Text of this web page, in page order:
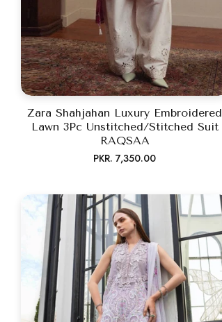
Zara Shahjahan Luxury Embroidered
Lawn 3Pc Unstitched/Stitched Suit
RAQSAA
Regular
PKR. 7,350.00